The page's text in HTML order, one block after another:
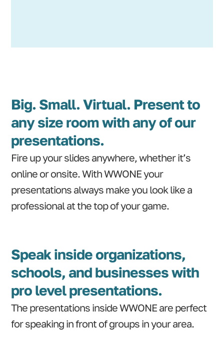
Big. Small. Virtual. Present to
any size room with any of our
presentations.
Fire up your slides anywhere, whether it’s
online or onsite. With WWONE your
presentations always make you look like a
professional at the top of your game.
Speak inside organizations,
schools, and businesses with
pro level presentations.
The presentations inside WWONE are perfect
for speaking in front of groups in your area.